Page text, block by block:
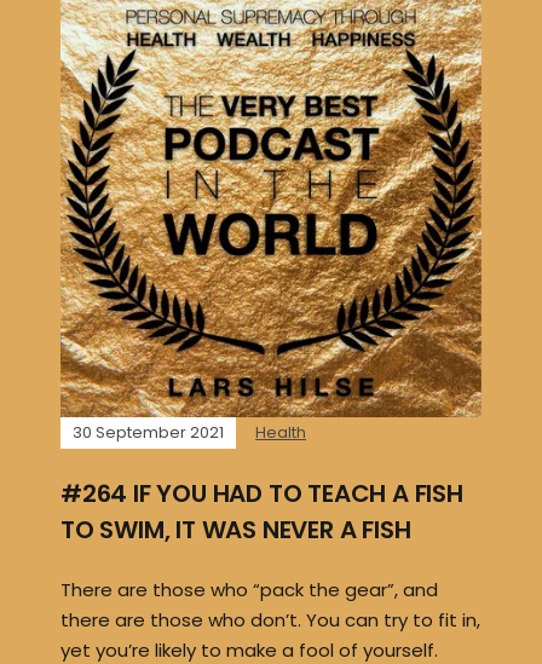
30 September 2021 Health
#264 IF YOU HAD TO TEACH A FISH
TO SWIM, IT WAS NEVER A FISH
There are those who “pack the gear”, and
there are those who don’t. You can try to fit in,
yet you’re likely to make a fool of yourself.